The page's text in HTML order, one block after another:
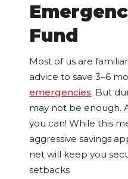
Fund
Most of us are
advice to save 3–6
emergencies. But
may not be enough.
you can! While this
aggressive savings
net will keep you
setbacks